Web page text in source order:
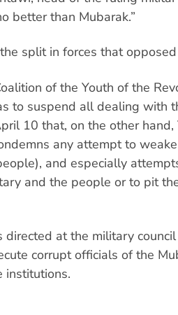
better than Mubarak.”
split in forces that
of the Youth of the
to suspend all dealing with
10 that, on the other hand,
any attempt to
and especially
and the people or to pit
at the military
corrupt officials of the
institutions.